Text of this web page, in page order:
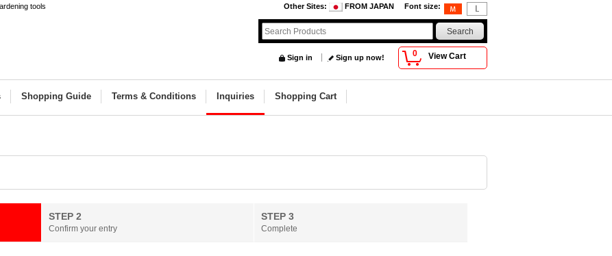
tools Font size:
Other Sites: FROM JAPAN
0 View Cart
Sign in Sign up now!
Shopping Guide Terms & Conditions Inquiries Shopping Cart
STEP 2
Confirm your entry
STEP 3
Complete